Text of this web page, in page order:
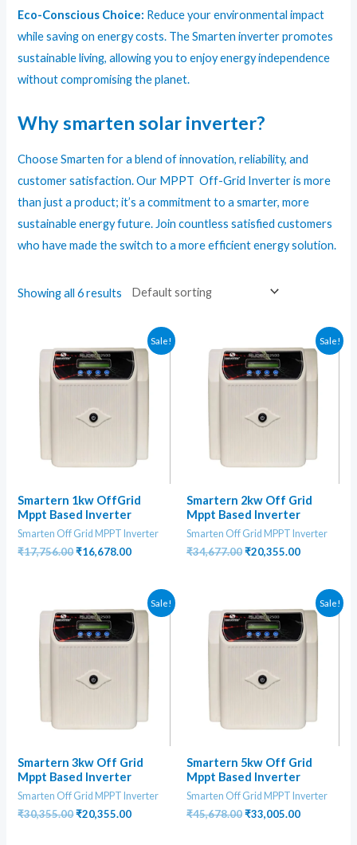
Eco-Conscious Choice: Reduce your environmental impact
while saving on energy costs. The Smarten inverter promotes
sustainable living, allowing you to enjoy energy independence
without compromising the planet.
Why smarten solar inverter?
Choose Smarten for a blend of innovation, reliability, and
customer satisfaction. Our MPPT Off-Grid Inverter is more
than just a product; it’s a commitment to a smarter, more
sustainable energy future. Join countless satisfied customers
who have made the switch to a more efficient energy solution.
Showing all 6 results
Sale!
Smartern 1kw OffGrid
Mppt Based Inverter
Smarten Off Grid MPPT Inverter
₹17,756.00Original
₹16,678.00Current
₹16,678.00.
Sale!
Smartern 2kw Off Grid
Mppt Based Inverter
Smarten Off Grid MPPT Inverter
₹34,677.00Original
₹20,355.00Current
₹20,355.00.
Sale!
Smartern 3kw Off Grid
Mppt Based Inverter
Smarten Off Grid MPPT Inverter
₹30,355.00Original
₹20,355.00Current
Sale!
Smartern 5kw Off Grid
Mppt Based Inverter
Smarten Off Grid MPPT Inverter
₹45,678.00Original
₹33,005.00Current